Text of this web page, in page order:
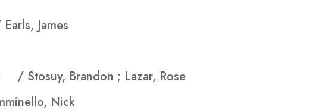
James
/ Stosuy, Brandon ; Lazar, Rose
Nick